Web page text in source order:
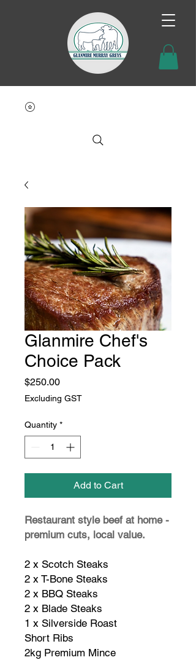
Glanmire Chef's
Choice Pack
$250.00Price
Excluding GST
Quantity *
Add to Cart
Restaurant style beef at home -
premium cuts, local value.
2 x Scotch Steaks
2 x T-Bone Steaks
2 x BBQ Steaks
2 x Blade Steaks
1 x Silverside Roast
Short Ribs
2kg Premium Mince